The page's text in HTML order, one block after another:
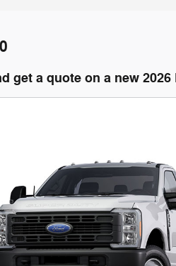
get a quote on a new 2026